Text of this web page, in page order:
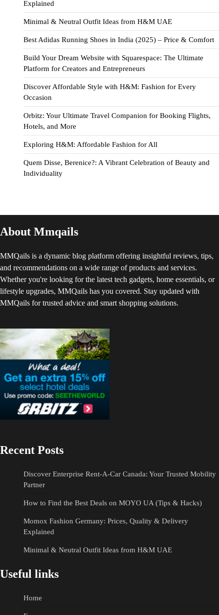
Explained
Minimal & Neutral Outfit Ideas from H&M UAE
Best Adidas Running Shoes in India (2025) – Price & Comfort
Build Your Dream Website with Squarespace: The Ultimate
Platform for Creators and Entrepreneurs
Discover Affordable Style with H&M: Fashion for Every
Occasion
Orbitz: Your Ultimate Travel Companion for Booking Flights,
Hotels, and More
Exploring H&M: Affordable Fashion for All
Quem Disse, Berenice?: A Vibrant Celebration of Beauty and
Individuality
About Mmqails
MMQails is a dynamic blog platform offering insightful reviews, tips,
and recommendations on a wide range of products and services.
Whether you're looking for the latest tech gadgets, home essentials, or
lifestyle upgrades, MMQails has you covered. Stay updated with
MMQails for trusted advice and smart shopping solutions.
Recent Posts
Discover Enterprise Rent-A-Car Canada: Your Trusted Mobility
Partner
How to Find the Best Deals on MOYO UA (Tips & Hacks)
Momox Fashion Germany: Prices, Quality & Delivery
Explained
Minimal & Neutral Outfit Ideas from H&M UAE
Useful links
Home